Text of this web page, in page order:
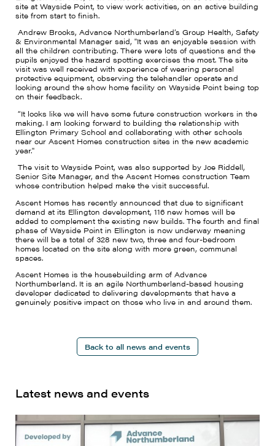
site at Wayside Point, to view work activities, on an active building
site from start to finish.
Andrew Brooks, Advance Northumberland’s Group Health, Safety
& Environmental Manager said, "It was an enjoyable session with
all the children contributing. There were lots of questions and the
pupils enjoyed the hazard spotting exercises the most. The site
visit was well received with experience of wearing personal
protective equipment, observing the telehandler operate and
looking around the show home facility on Wayside Point being top
on their feedback.
“It looks like we will have some future construction workers in the
making. I am looking forward to building the relationship with
Ellington Primary School and collaborating with other schools
near our Ascent Homes construction sites in the new academic
year."
The visit to Wayside Point, was also supported by Joe Riddell,
Senior Site Manager, and the Ascent Homes construction Team
whose contribution helped make the visit successful.
Ascent Homes has recently announced that due to significant
demand at its Ellington development, 116 new homes will be
added to complement the existing new builds. The fourth and final
phase of Wayside Point in Ellington is now underway meaning
there will be a total of 328 new two, three and four-bedroom
homes located on the site along with more green, communal
spaces.
Ascent Homes is the housebuilding arm of Advance
Northumberland. It is an agile Northumberland-based housing
developer dedicated to delivering developments that have a
genuinely positive impact on those who live in and around them.
Back to all news and events
Latest news and events